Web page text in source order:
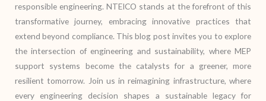
responsible engineering. NTEICO stands at the forefront of this
transformative journey, embracing innovative practices that
extend beyond compliance. This blog post invites you to explore
the intersection of engineering and sustainability, where MEP
support systems become the catalysts for a greener, more
resilient tomorrow. Join us in reimagining infrastructure, where
every engineering decision shapes a sustainable legacy for